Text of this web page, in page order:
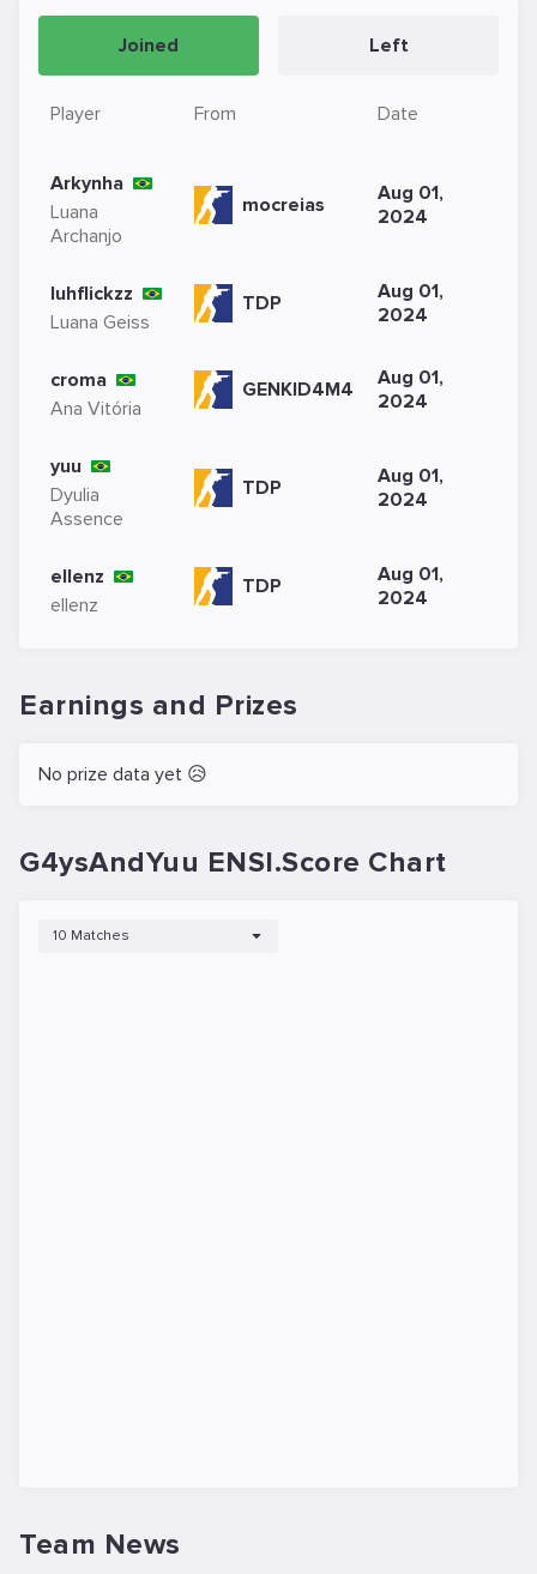
Joined Left
Player From Date
Arkynha
Luana
Archanjo
mocreias
Aug 01,
2024
luhflickzz
Luana Geiss
TDP
Aug 01,
2024
croma
Ana Vitória
GENKID4M4
Aug 01,
2024
yuu
Dyulia
Assence
TDP
Aug 01,
2024
ellenz
ellenz
TDP
Aug 01,
2024
Earnings and Prizes
No prize data yet 😥
G4ysAndYuu ENSI.Score Chart
10 Matches
Team News